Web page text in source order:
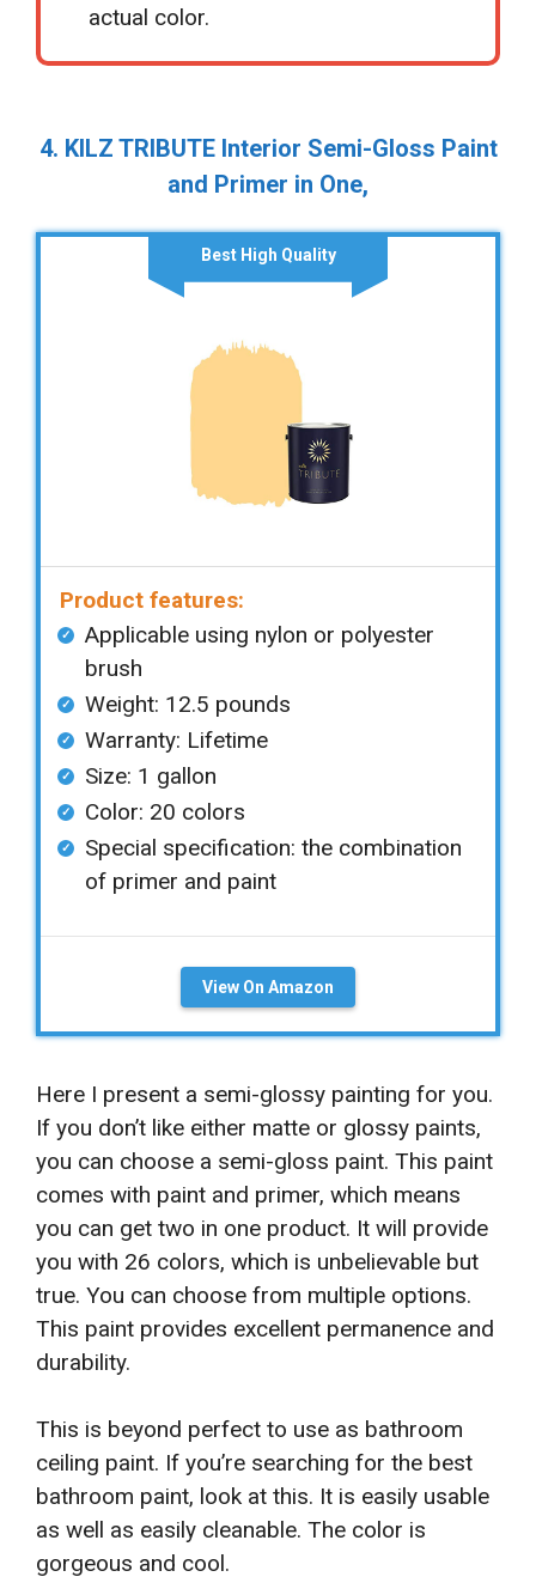
actual color.
4. KILZ TRIBUTE Interior Semi-Gloss Paint
and Primer in One,
Best High Quality
Product features:
Applicable using nylon or polyester
brush
Weight: 12.5 pounds
Warranty: Lifetime
Size: 1 gallon
Color: 20 colors
Special specification: the combination
of primer and paint
View On Amazon
Here I present a semi-glossy painting for you.
If you don’t like either matte or glossy paints,
you can choose a semi-gloss paint. This paint
comes with paint and primer, which means
you can get two in one product. It will provide
you with 26 colors, which is unbelievable but
true. You can choose from multiple options.
This paint provides excellent permanence and
durability.
This is beyond perfect to use as bathroom
ceiling paint. If you’re searching for the best
bathroom paint, look at this. It is easily usable
as well as easily cleanable. The color is
gorgeous and cool.